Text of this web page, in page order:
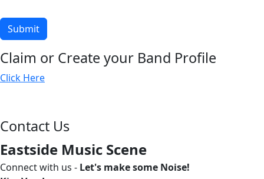
Submit
Claim or Create your Band Profile
Click Here
Contact Us
Eastside Music Scene
Connect with us - Let's make some Noise!